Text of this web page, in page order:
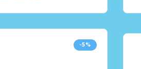
-5%